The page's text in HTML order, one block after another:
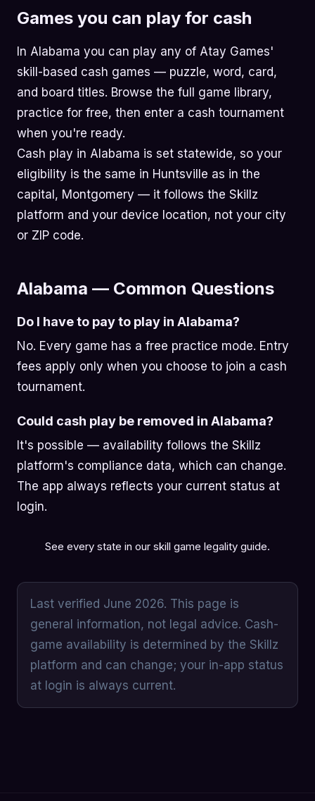
Games you can play for cash
In Alabama you can play any of Atay Games'
skill-based cash games — puzzle, word, card,
and board titles. Browse the full game library,
practice for free, then enter a cash tournament
when you're ready.
Cash play in Alabama is set statewide, so your
eligibility is the same in Huntsville as in the
capital, Montgomery — it follows the Skillz
platform and your device location, not your city
or ZIP code.
Alabama — Common Questions
Do I have to pay to play in Alabama?
No. Every game has a free practice mode. Entry
fees apply only when you choose to join a cash
tournament.
Could cash play be removed in Alabama?
It's possible — availability follows the Skillz
platform's compliance data, which can change.
The app always reflects your current status at
login.
See every state in our skill game legality guide.
Last verified June 2026. This page is
general information, not legal advice. Cash-
game availability is determined by the Skillz
platform and can change; your in-app status
at login is always current.